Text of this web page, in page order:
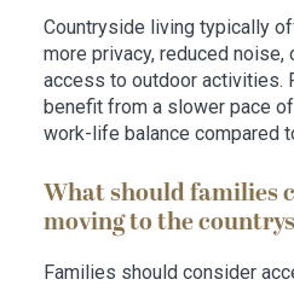
Countryside living typically
more privacy, reduced noise,
access to outdoor activities.
benefit from a slower pace
work-life balance compared
What should families
moving to the
Families should consider